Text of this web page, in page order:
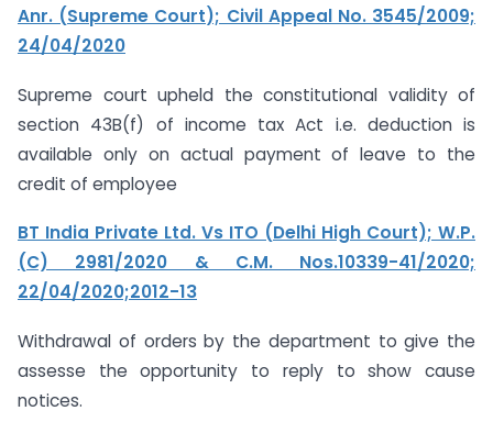
Anr. (Supreme Court); Civil Appeal No. 3545/2009;
24/04/2020
Supreme court upheld the constitutional validity of
section 43B(f) of income tax Act i.e. deduction is
available only on actual payment of leave to the
credit of employee
BT India Private Ltd. Vs ITO (Delhi High Court); W.P.
(C) 2981/2020 & C.M. Nos.10339-41/2020;
22/04/2020;2012-13
Withdrawal of orders by the department to give the
assesse the opportunity to reply to show cause
notices.